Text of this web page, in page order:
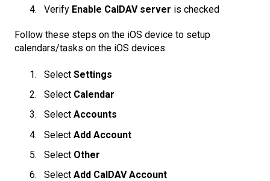
Verify Enable CalDAV server is checked
Follow these steps on the iOS device to setup
calendars/tasks on the iOS devices.
Select Settings
Select Calendar
Select Accounts
Select Add Account
Select Other
Select Add CalDAV Account